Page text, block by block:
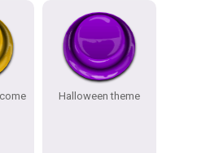
Halloween theme